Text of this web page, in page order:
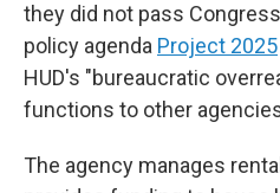
they did not pass
policy agenda Project 2025
HUD's "bureaucratic
functions to other
The agency manages